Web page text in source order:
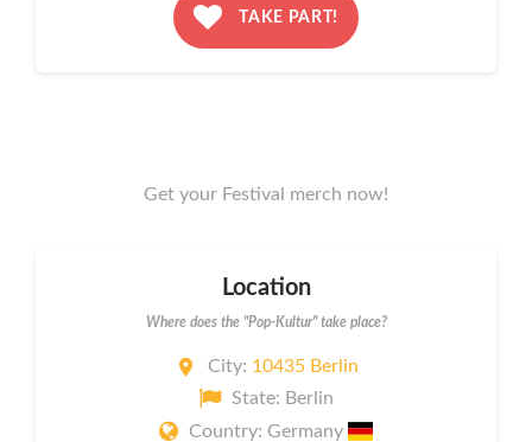
TAKE PART!
Get your Festival merch now!
Location
Where does the "Pop-Kultur" take place?
City: 10435 Berlin
State: Berlin
Country: Germany